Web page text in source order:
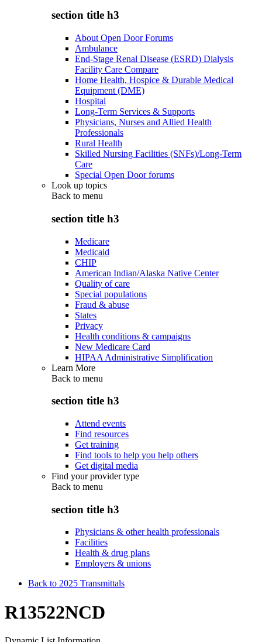
section title h3
About Open Door Forums
Ambulance
End-Stage Renal Disease (ESRD) Dialysis
Facility Care Compare
Home Health, Hospice & Durable Medical
Equipment (DME)
Hospital
Long-Term Services & Supports
Physicians, Nurses and Allied Health
Professionals
Rural Health
Skilled Nursing Facilities (SNFs)/Long-Term
Care
Special Open Door forums
Look up topics
Back to menu
section title h3
Medicare
Medicaid
CHIP
American Indian/Alaska Native Center
Quality of care
Special populations
Fraud & abuse
States
Privacy
Health conditions & campaigns
New Medicare Card
HIPAA Administrative Simplification
Learn More
Back to menu
section title h3
Attend events
Find resources
Get training
Find tools to help you help others
Get digital media
Find your provider type
Back to menu
section title h3
Physicians & other health professionals
Facilities
Health & drug plans
Employers & unions
Back to 2025 Transmittals
R13522NCD